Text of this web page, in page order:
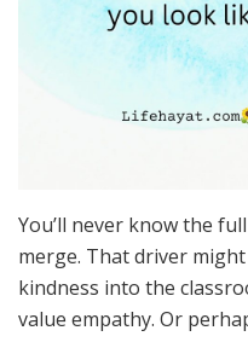
You’ll never know the
merge. That driver
kindness into the
value empathy. Or